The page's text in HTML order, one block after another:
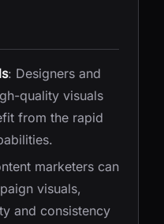
: Designers and
quality visuals
from the rapid
marketers can
visuals,
and consistency